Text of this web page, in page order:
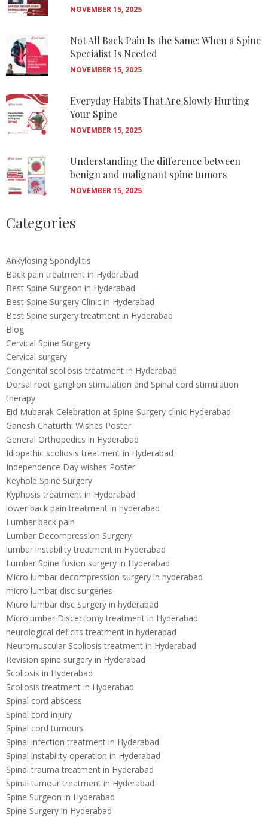
NOVEMBER 15, 2025
Not All Back Pain Is the Same: When a Spine
Specialist Is Needed
NOVEMBER 15, 2025
Everyday Habits That Are Slowly Hurting
Your Spine
NOVEMBER 15, 2025
Understanding the difference between
benign and malignant spine tumors
NOVEMBER 15, 2025
Categories
Ankylosing Spondylitis
Back pain treatment in Hyderabad
Best Spine Surgeon in Hyderabad
Best Spine Surgery Clinic in Hyderabad
Best Spine surgery treatment in Hyderabad
Blog
Cervical Spine Surgery
Cervical surgery
Congenital scoliosis treatment in Hyderabad
Dorsal root ganglion stimulation and Spinal cord stimulation
therapy
Eid Mubarak Celebration at Spine Surgery clinic Hyderabad
Ganesh Chaturthi Wishes Poster
General Orthopedics in Hyderabad
Idiopathic scoliosis treatment in Hyderabad
Independence Day wishes Poster
Keyhole Spine Surgery
Kyphosis treatment in Hyderabad
lower back pain treatment in hyderabad
Lumbar back pain
Lumbar Decompression Surgery
lumbar instability treatment in Hyderabad
Lumbar Spine fusion surgery in Hyderabad
Micro lumbar decompression surgery in hyderabad
micro lumbar disc surgeries
Micro lumbar disc Surgery in hyderabad
Microlumbar Discectomy treatment in Hyderabad
neurological deficits treatment in hyderabad
Neuromuscular Scoliosis treatment in Hyderabad
Revision spine surgery in Hyderabad
Scoliosis in Hyderabad
Scoliosis treatment in Hyderabad
Spinal cord abscess
Spinal cord injury
Spinal cord tumours
Spinal infection treatment in Hyderabad
Spinal instability operation in Hyderabad
Spinal trauma treatment in Hyderabad
Spinal tumour treatment in Hyderabad
Spine Surgeon in Hyderabad
Spine Surgery in Hyderabad